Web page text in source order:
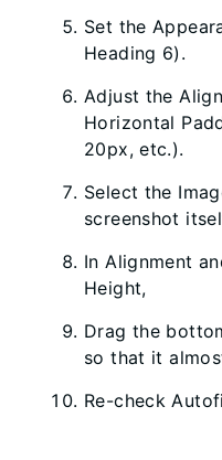
Set the
Heading 6).
Adjust the
Horizontal
20px, etc.).
Select the
screenshot
In Alignment
Height,
Drag the
so that it
Re-check